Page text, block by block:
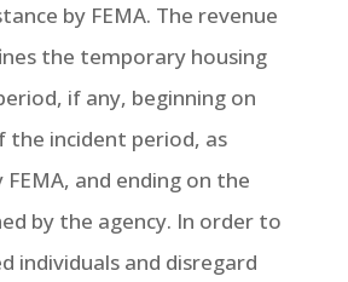
by FEMA. The revenue
the temporary housing
if any, beginning on
the incident period, as
and ending on the
by the agency. In order to
individuals and disregard